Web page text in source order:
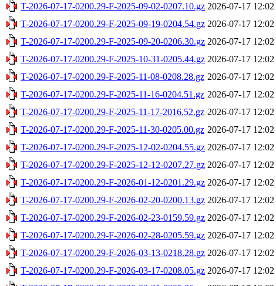
T-2026-07-17-0200.29-F-2025-09-02-0207.10.gz 2026-07-17 12:02
T-2026-07-17-0200.29-F-2025-09-19-0204.54.gz 2026-07-17 12:02
T-2026-07-17-0200.29-F-2025-09-20-0206.30.gz 2026-07-17 12:02
T-2026-07-17-0200.29-F-2025-10-31-0205.44.gz 2026-07-17 12:02
T-2026-07-17-0200.29-F-2025-11-08-0208.28.gz 2026-07-17 12:02
T-2026-07-17-0200.29-F-2025-11-16-0204.51.gz 2026-07-17 12:02
T-2026-07-17-0200.29-F-2025-11-17-2016.52.gz 2026-07-17 12:02
T-2026-07-17-0200.29-F-2025-11-30-0205.00.gz 2026-07-17 12:02
T-2026-07-17-0200.29-F-2025-12-02-0204.55.gz 2026-07-17 12:02
T-2026-07-17-0200.29-F-2025-12-12-0207.27.gz 2026-07-17 12:02
T-2026-07-17-0200.29-F-2026-01-12-0201.29.gz 2026-07-17 12:02
T-2026-07-17-0200.29-F-2026-02-20-0200.13.gz 2026-07-17 12:02
T-2026-07-17-0200.29-F-2026-02-23-0159.59.gz 2026-07-17 12:02
T-2026-07-17-0200.29-F-2026-02-28-0205.59.gz 2026-07-17 12:02
T-2026-07-17-0200.29-F-2026-03-13-0218.28.gz 2026-07-17 12:02
T-2026-07-17-0200.29-F-2026-03-17-0208.05.gz 2026-07-17 12:02